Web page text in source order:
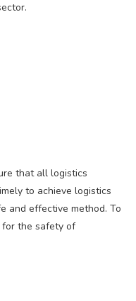
that all logistics
to achieve logistics
and effective method. To
for the safety of